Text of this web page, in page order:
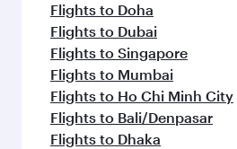
Flights to Doha
Flights to Dubai
Flights to Singapore
Flights to Mumbai
Flights to Ho Chi Minh City
Flights to Bali/Denpasar
Flights to Dhaka